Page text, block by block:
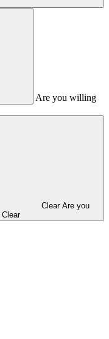
Are you willing
Clear Are you
Clear